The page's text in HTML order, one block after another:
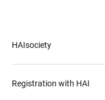
HAIsociety
Registration with HAI